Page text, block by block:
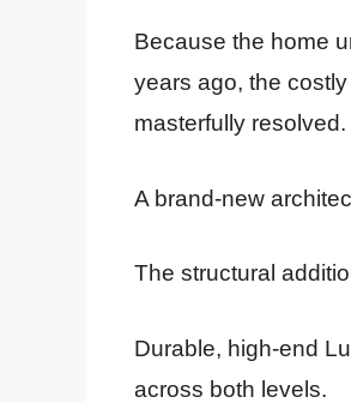
Because the home
years ago, the
masterfully
A brand-new
The structural
Durable, high-end
across both levels.